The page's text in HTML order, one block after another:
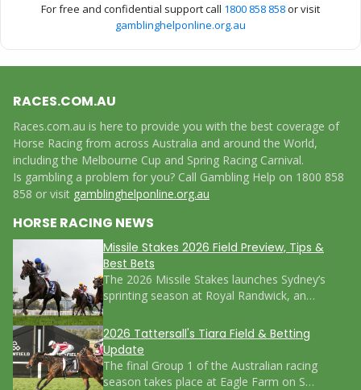
For free and confidential support call 1800 858 858or visit
gamblinghelponline.org.au
HORSE RACING NEWS
Missile Stakes 2026 Field Preview, Tips &
Best Bets
The 2026 Missile Stakes launches Sydney’s
sprinting season at Royal Randwick, an…
2026 Tattersall's Tiara Field & Betting
Update
The final Group 1 of the Australian racing
season takes place at Eagle Farm on S…
RACES.COM.AU
Races.com.au is here to provide you with the best coverage of
Horse Racing from across Australia and around the World,
including the Melbourne Cup and Spring Racing Carnival.
Is gambling a problem for you? Call Gambling Help on 1800 858
858 or visit gamblinghelponline.org.au